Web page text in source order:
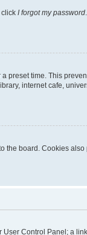
click I forgot my password
preset time. This
internet cafe,
board. Cookies
Control Panel; a